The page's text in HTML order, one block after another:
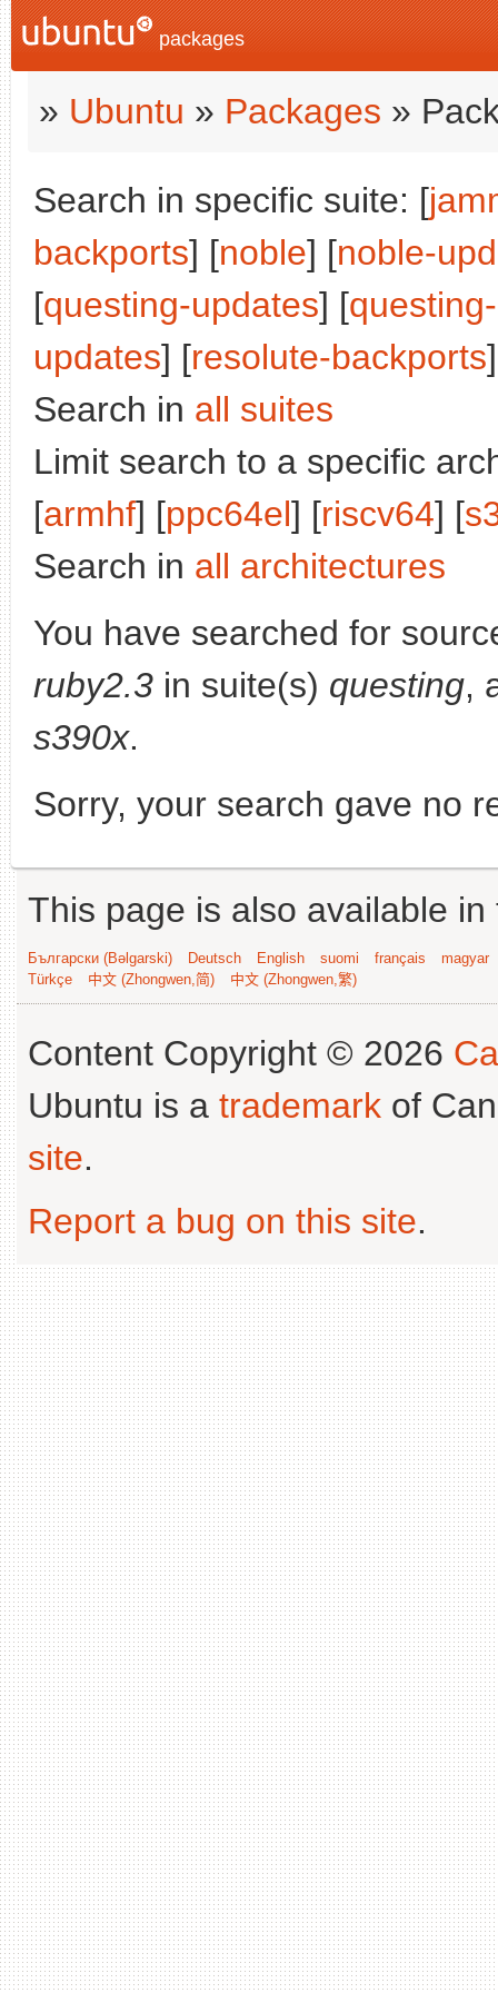
packages
» Ubuntu » Packages »
Search in specific suite: [
backports] [noble] [noble-
[questing-updates] [
updates] [resolute-backports
Search in all suites
Limit search to a specific
[armhf] [ppc64el] [riscv64] [
Search in all architectures
You have searched for
ruby2.3 in suite(s) questing,
s390x.
Sorry, your search gave no
This page is also available
Български (Bəlgarski) Deutsch English suomi français
magyar
Türkçe
中文 (Zhongwen,简) 中文 (Zhongwen,繁)
Content Copyright © 2026
Ubuntu is a trademark of
site.
Report a bug on this site.